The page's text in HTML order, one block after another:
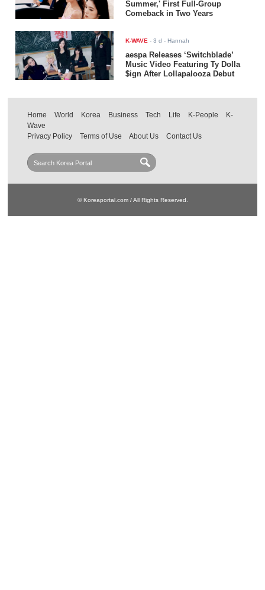
Summer,' First Full-Group
Comeback in Two Years
K-WAVE -3 d - Hannah
aespa Releases ‘Switchblade’
Music Video Featuring Ty Dolla
$ign After Lollapalooza Debut
Home World Korea Business Tech Life K-People
K-
Wave
Privacy Policy
Terms of Use About Us Contact Us
© Koreaportal.com / All Rights Reserved.